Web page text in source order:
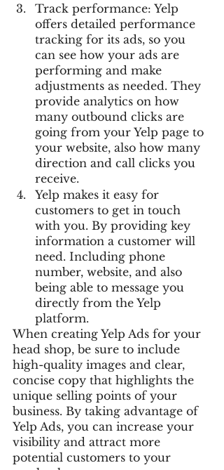
Track performance: Yelp
offers detailed performance
tracking for its ads, so you
can see how your ads are
performing and make
adjustments as needed. They
provide analytics on how
many outbound clicks are
going from your Yelp page to
your website, also how many
direction and call clicks you
receive.
Yelp makes it easy for
customers to get in touch
with you. By providing key
information a customer will
need. Including phone
number, website, and also
being able to message you
directly from the Yelp
platform.
When creating Yelp Ads for your
head shop, be sure to include
high-quality images and clear,
concise copy that highlights the
unique selling points of your
business. By taking advantage of
Yelp Ads, you can increase your
visibility and attract more
potential customers to your